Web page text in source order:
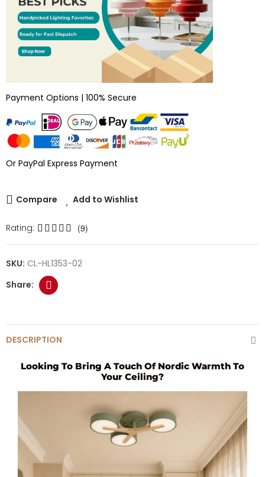
Payment Options | 100% Secure
Or PayPal Express Payment
Compare Add to Wishlist
Rating: (9)
SKU: CL-HL1353-02
DESCRIPTION
Looking To Bring A Touch Of Nordic Warmth To
Your Ceiling?